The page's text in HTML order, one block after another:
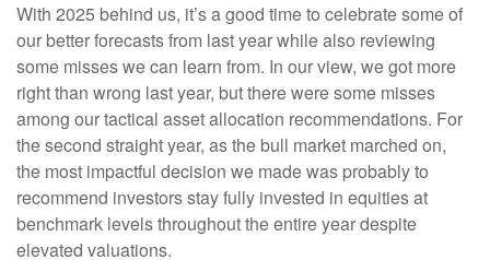
With 2025 behind us, it’s a good time to celebrate some of
our better forecasts from last year while also reviewing
some misses we can learn from. In our view, we got more
right than wrong last year, but there were some misses
among our tactical asset allocation recommendations. For
the second straight year, as the bull market marched on,
the most impactful decision we made was probably to
recommend investors stay fully invested in equities at
benchmark levels throughout the entire year despite
elevated valuations.